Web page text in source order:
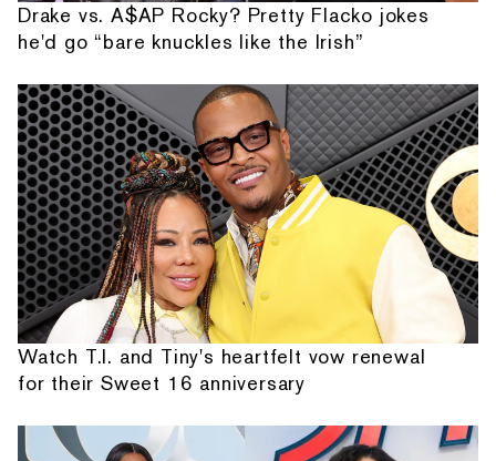
Drake vs. A$AP Rocky? Pretty Flacko jokes
he'd go “bare knuckles like the Irish”
Watch T.I. and Tiny's heartfelt vow renewal
for their Sweet 16 anniversary